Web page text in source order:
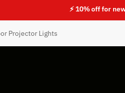
⚡ 10% off for
Projector Lights